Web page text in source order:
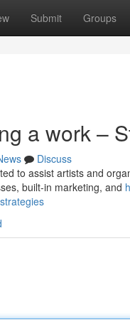
Submit Groups
a work –
Discuss
to assist artists and
built-in marketing, and